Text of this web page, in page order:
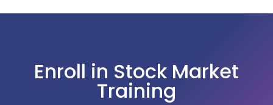
Enroll in Stock Market
Training